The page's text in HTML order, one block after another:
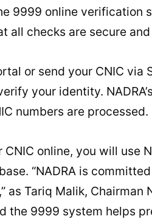
9999 online
all checks are secure
or send your CNIC via
your identity.
numbers are processed.
online, you will use
“NADRA is
as Tariq Malik, Chairman
the 9999 system helps